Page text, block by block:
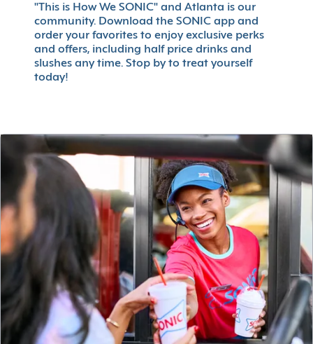
"This is How We SONIC" and Atlanta is our
community. Download the SONIC app and
order your favorites to enjoy exclusive perks
and offers, including half price drinks and
slushes any time. Stop by to treat yourself
today!